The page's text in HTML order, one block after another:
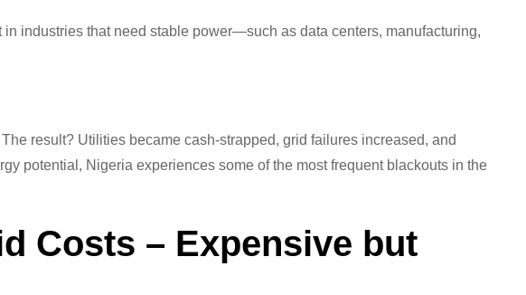
industries that need stable power—such as data centers, manufacturing,
result? Utilities became cash-strapped, grid failures increased, and
potential, Nigeria experiences some of the most frequent blackouts in the
Costs – Expensive but